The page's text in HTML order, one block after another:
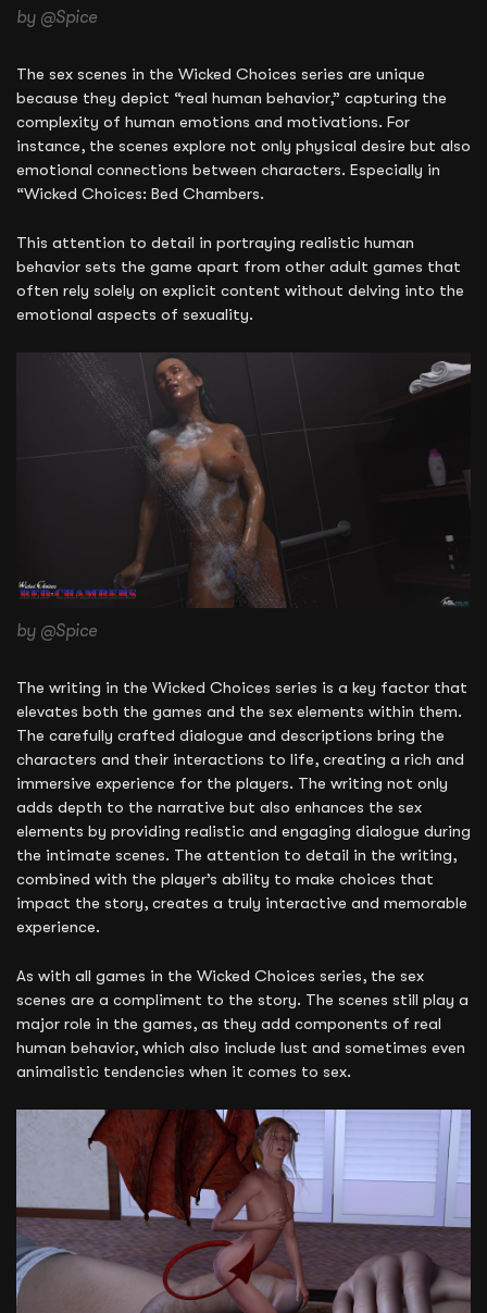
by @Spice
The sex scenes in the Wicked Choices series are unique
because they depict “real human behavior,” capturing the
complexity of human emotions and motivations. For
instance, the scenes explore not only physical desire but also
emotional connections between characters. Especially in
“Wicked Choices: Bed Chambers.
This attention to detail in portraying realistic human
behavior sets the game apart from other adult games that
often rely solely on explicit content without delving into the
emotional aspects of sexuality.
by @Spice
The writing in the Wicked Choices series is a key factor that
elevates both the games and the sex elements within them.
The carefully crafted dialogue and descriptions bring the
characters and their interactions to life, creating a rich and
immersive experience for the players. The writing not only
adds depth to the narrative but also enhances the sex
elements by providing realistic and engaging dialogue during
the intimate scenes. The attention to detail in the writing,
combined with the player’s ability to make choices that
impact the story, creates a truly interactive and memorable
experience.
As with all games in the Wicked Choices series, the sex
scenes are a compliment to the story. The scenes still play a
major role in the games, as they add components of real
human behavior, which also include lust and sometimes even
animalistic tendencies when it comes to sex.